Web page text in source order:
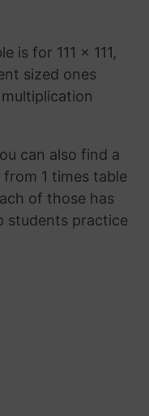
is for 111 x 111,
sized ones
can also find a
1 times table
of those has
students practice